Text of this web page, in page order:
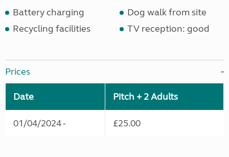
Battery charging
Dog walk from site
Recycling facilities
TV reception: good
Prices
Date Pitch + 2 Adults
01/04/2024 - £25.00